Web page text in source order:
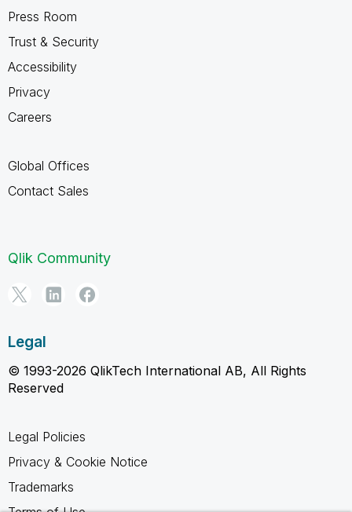
Press Room
Trust & Security
Accessibility
Privacy
Careers
Global Offices
Contact Sales
Qlik Community
Legal
© 1993-2026 QlikTech International AB, All Rights
Reserved
Legal Policies
Privacy & Cookie Notice
Trademarks